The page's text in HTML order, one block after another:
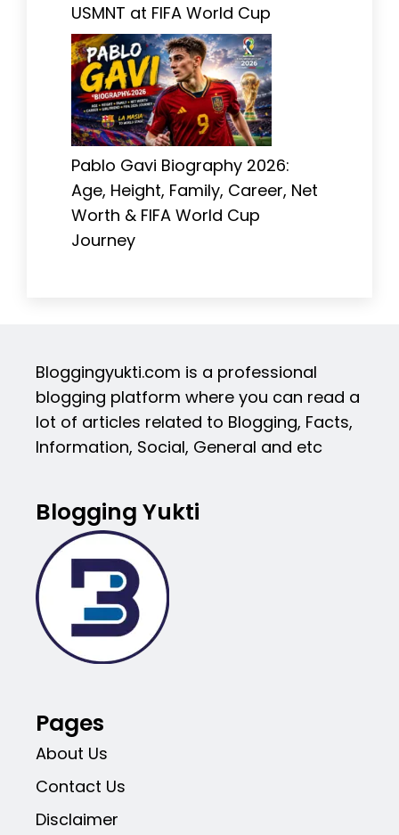
USMNT at FIFA World Cup
Pablo Gavi Biography 2026:
Age, Height, Family, Career, Net
Worth & FIFA World Cup
Journey
Bloggingyukti.com is a professional
blogging platform where you can read a
lot of articles related to Blogging, Facts,
Information, Social, General and etc
Blogging Yukti
Pages
About Us
Contact Us
Disclaimer